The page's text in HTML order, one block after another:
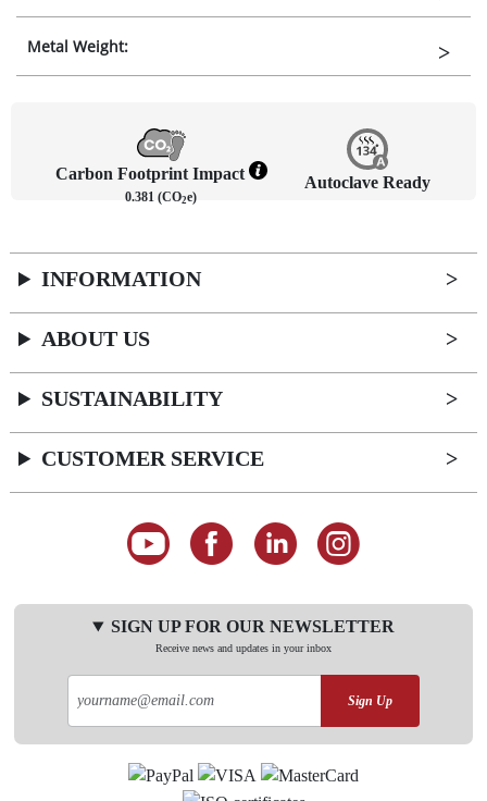
Metal Weight:
Carbon Footprint Impact
0.381 (CO2e)
Autoclave Ready
INFORMATION
ABOUT US
SUSTAINABILITY
CUSTOMER SERVICE
SIGN UP FOR OUR NEWSLETTER
Receive news and updates in your inbox
Sign Up